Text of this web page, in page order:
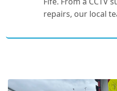
repairs, our local